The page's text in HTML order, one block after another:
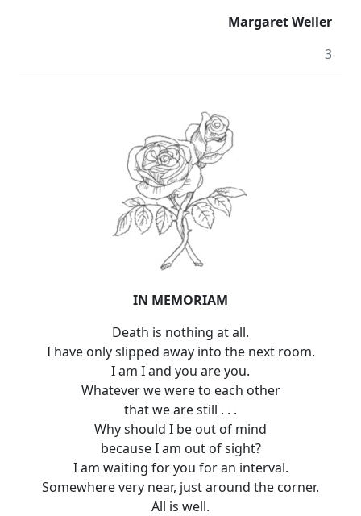
Margaret Weller
3
IN MEMORIAM
Death is nothing at all.
I have only slipped away into the next room.
I am I and you are you.
Whatever we were to each other
that we are still . . .
Why should I be out of mind
because I am out of sight?
I am waiting for you for an interval.
Somewhere very near, just around the corner.
All is well.